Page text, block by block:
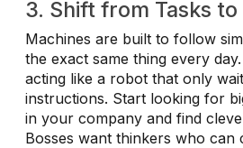
3. Shift from Tasks
Machines are built to follow
the exact same thing every
acting like a robot that only
instructions. Start looking for
in your company and find
Bosses want thinkers who can